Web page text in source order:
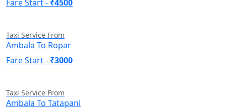
Fare Start - ₹4500
Taxi Service From
Ambala To Ropar
Fare Start - ₹3000
Taxi Service From
Ambala To Tatapani